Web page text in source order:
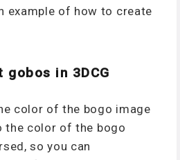
example of how to create
in 3DCG
color of the bogo image
the color of the bogo
so you can